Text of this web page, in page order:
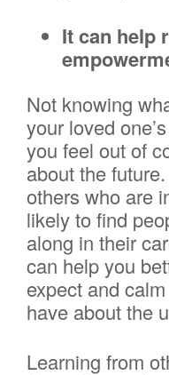
It can help
Not knowing
your loved
you feel out of
about the
others who are
likely to find
along in their
can help you
expect and
have about the
Learning from